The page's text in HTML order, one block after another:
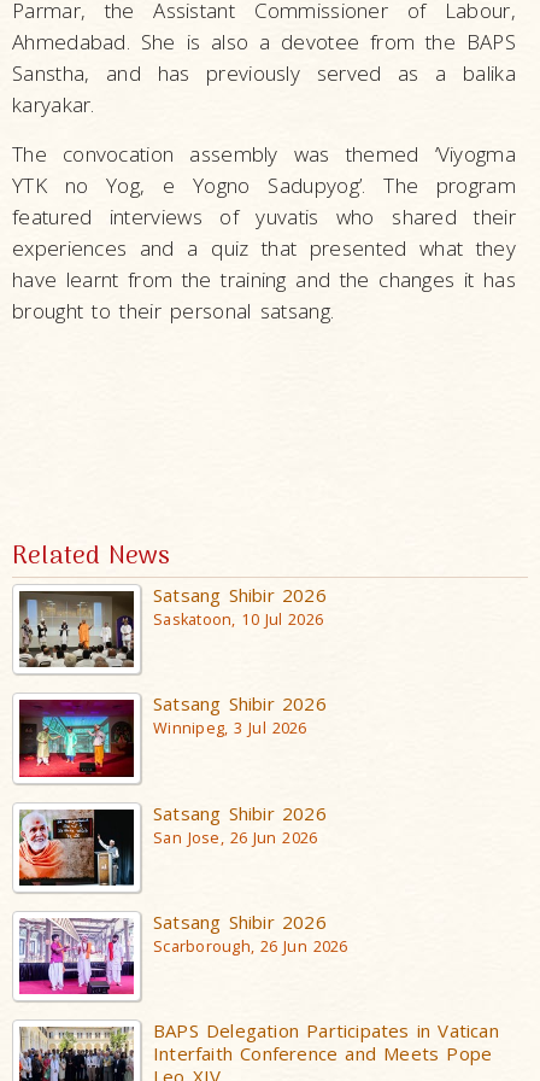
Parmar, the Assistant Commissioner of Labour,
Ahmedabad. She is also a devotee from the BAPS
Sanstha, and has previously served as a balika
karyakar.
The convocation assembly was themed ‘Viyogma
YTK no Yog, e Yogno Sadupyog’. The program
featured interviews of yuvatis who shared their
experiences and a quiz that presented what they
have learnt from the training and the changes it has
brought to their personal satsang.
Related News
Satsang Shibir 2026
Saskatoon, 10 Jul 2026
Satsang Shibir 2026
Winnipeg, 3 Jul 2026
Satsang Shibir 2026
San Jose, 26 Jun 2026
Satsang Shibir 2026
Scarborough, 26 Jun 2026
BAPS Delegation Participates in Vatican
Interfaith Conference and Meets Pope